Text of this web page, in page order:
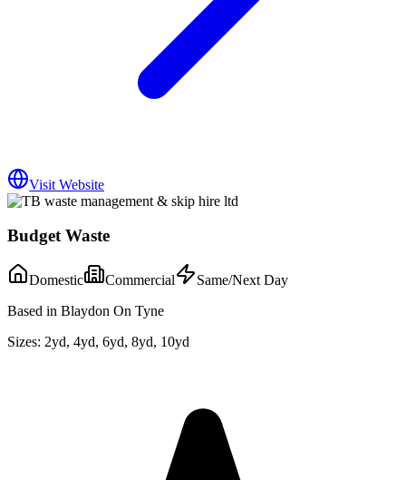
Visit Website
Budget Waste
Domestic Commercial
Same/Next Day
Based in Blaydon On Tyne
Sizes: 2yd, 4yd, 6yd, 8yd, 10yd